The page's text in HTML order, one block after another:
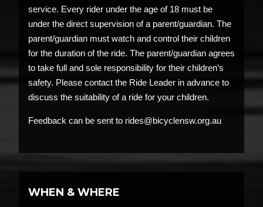
service. Every rider under the age of 18 must be
under the direct supervision of a parent/guardian. The
parent/guardian must watch and control their children
for the duration of the ride. The parent/guardian agrees
to take full and sole responsibility for their children’s
safety. Please contact the Ride Leader in advance to
discuss the suitability of a ride for your children.
Feedback can be sent to rides@bicyclensw.org.au
WHEN & WHERE